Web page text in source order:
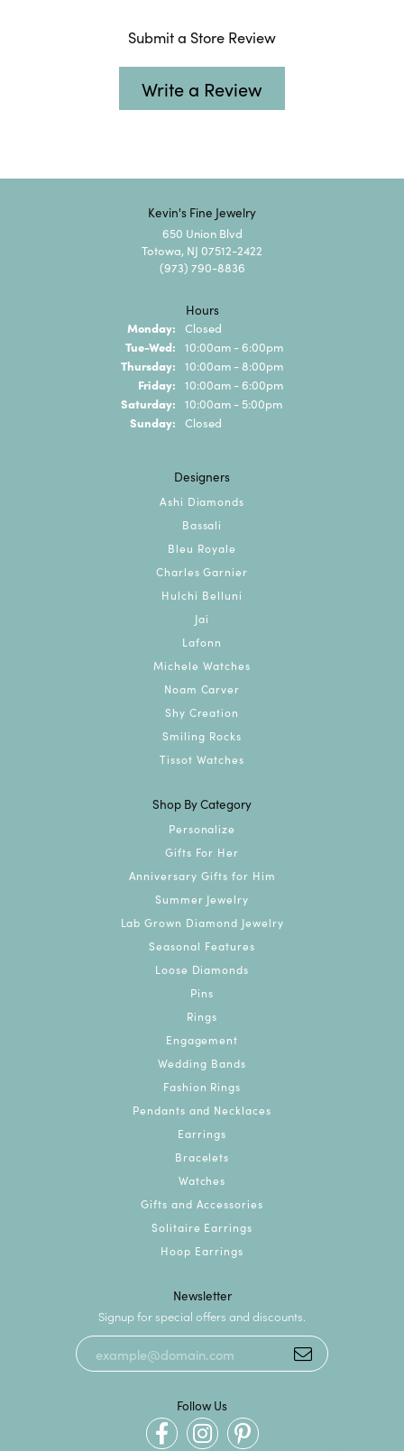
Submit a Store Review
Write a Review
Kevin's Fine Jewelry
650 Union Blvd
Totowa, NJ 07512-2422
(973) 790-8836
Hours
Monday: Closed
Tue-Wed: Tuesday - Wednesday:
10:00am - 6:00pm
Thursday: 10:00am - 8:00pm
Friday: 10:00am - 6:00pm
Saturday: 10:00am - 5:00pm
Sunday: Closed
Designers
Ashi Diamonds
Bassali
Bleu Royale
Charles Garnier
Hulchi Belluni
Jai
Lafonn
Michele Watches
Noam Carver
Shy Creation
Smiling Rocks
Tissot Watches
Shop By Category
Personalize
Gifts For Her
Anniversary Gifts for Him
Summer Jewelry
Lab Grown Diamond Jewelry
Seasonal Features
Loose Diamonds
Pins
Rings
Engagement
Wedding Bands
Fashion Rings
Pendants and Necklaces
Earrings
Bracelets
Watches
Gifts and Accessories
Solitaire Earrings
Hoop Earrings
Newsletter
Signup for special offers and discounts.
Follow Us